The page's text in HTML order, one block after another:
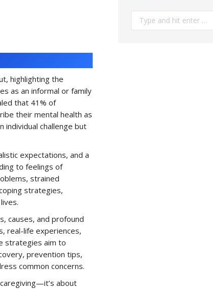
highlighting the
as an informal or family
that 41% of
their mental health as
individual challenge but
expectations, and a
to feelings of
strained
strategies,
causes, and profound
real-life experiences,
strategies aim to
prevention tips,
common concerns.
about
Search: